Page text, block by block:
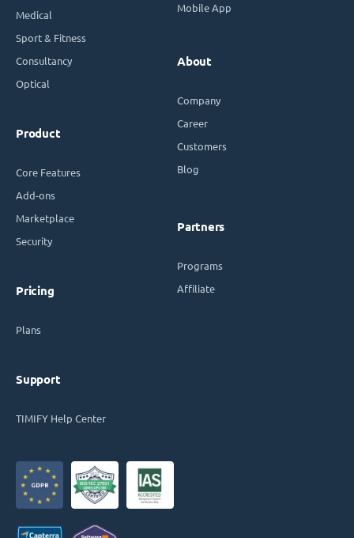
Medical
Sport & Fitness
Consultancy
Optical
Product
Core Features
Add-ons
Marketplace
Security
Pricing
Plans
Support
TIMIFY Help Center
Mobile App
About
Company
Career
Customers
Blog
Partners
Programs
Affiliate